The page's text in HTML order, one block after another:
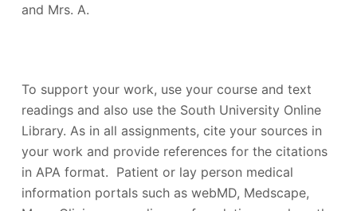
and Mrs. A.
To support your work, use your course and text
readings and also use the South University Online
Library. As in all assignments, cite your sources in
your work and provide references for the citations
in APA format. Patient or lay person medical
information portals such as webMD, Medscape,